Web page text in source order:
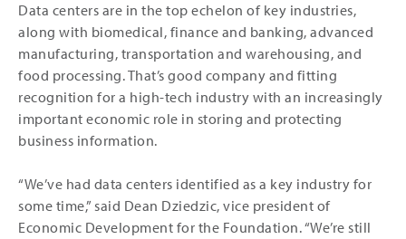
Data centers are in the top echelon of key industries,
along with biomedical, finance and banking, advanced
manufacturing, transportation and warehousing, and
food processing. That’s good company and fitting
recognition for a high-tech industry with an increasingly
important economic role in storing and protecting
business information.
“We’ve had data centers identified as a key industry for
some time,” said Dean Dziedzic, vice president of
Economic Development for the Foundation. “We’re still